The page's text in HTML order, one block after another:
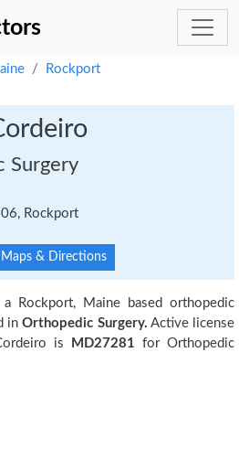
Rockport
Surgery
Rockport
Maps & Directions
Rockport, Maine based orthopedic
inOrthopedic Surgery. Active license
is MD27281 for Orthopedic